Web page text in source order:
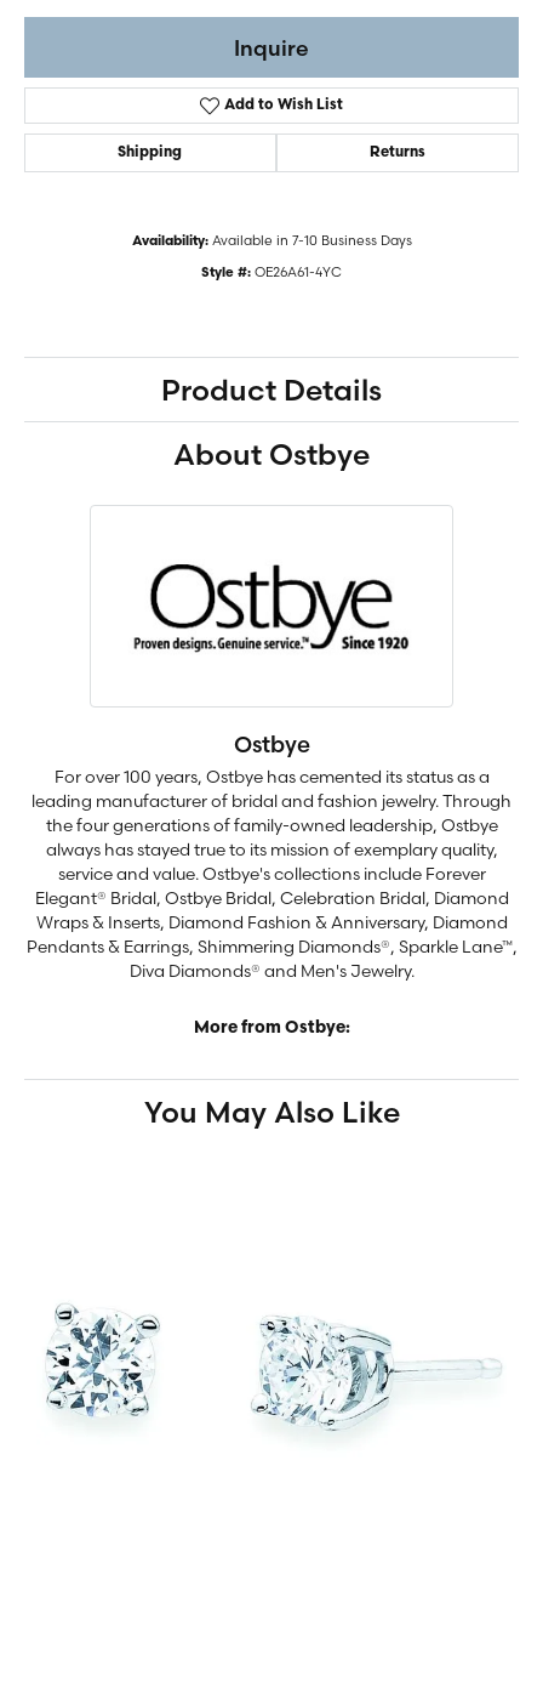
Inquire
Add to Wish List
Shipping Returns
Availability: Available in 7-10 Business Days
Style #: OE26A61-4YC
Product Details
About Ostbye
Ostbye
For over 100 years, Ostbye has cemented its status as a
leading manufacturer of bridal and fashion jewelry. Through
the four generations of family-owned leadership, Ostbye
always has stayed true to its mission of exemplary quality,
service and value. Ostbye's collections include Forever
Elegant® Bridal, Ostbye Bridal, Celebration Bridal, Diamond
Wraps & Inserts, Diamond Fashion & Anniversary, Diamond
Pendants & Earrings, Shimmering Diamonds®, Sparkle Lane™,
Diva Diamonds® and Men's Jewelry.
More from Ostbye:
You May Also Like